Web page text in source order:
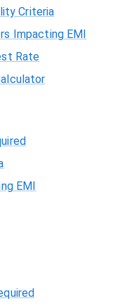
Criteria
Impacting EMI
Rate
EMI